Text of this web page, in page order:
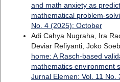
and math anxiety as
mathematical problem-
No. 4 (2025): October
Adi Cahya Nugraha, Ira
Deviar Refiyanti, Joko
home: A Rasch-based
mathematics environment
Jurnal Elemen: Vol. 11 No.